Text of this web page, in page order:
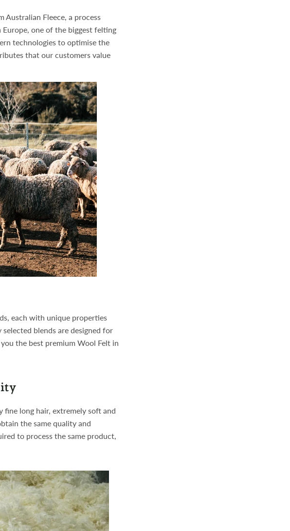
Australian Fleece, a process
one of the biggest felting
technologies to optimise the
that our customers value
each with unique properties
blends are designed for
the best premium Wool Felt in
long hair, extremely soft and
the same quality and
to process the same product,